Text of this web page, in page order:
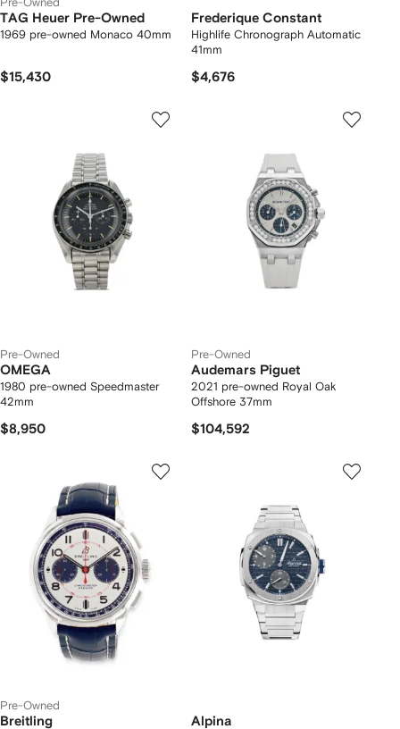
Pre-Owned
TAG Heuer Pre-Owned
1969 pre-owned Monaco 40mm
$15,430
Frederique Constant
Highlife Chronograph Automatic
41mm
$4,676
Pre-Owned
OMEGA
1980 pre-owned Speedmaster
42mm
$8,950
Pre-Owned
Audemars Piguet
2021 pre-owned Royal Oak
Offshore 37mm
$104,592
Pre-Owned
Breitling Alpina